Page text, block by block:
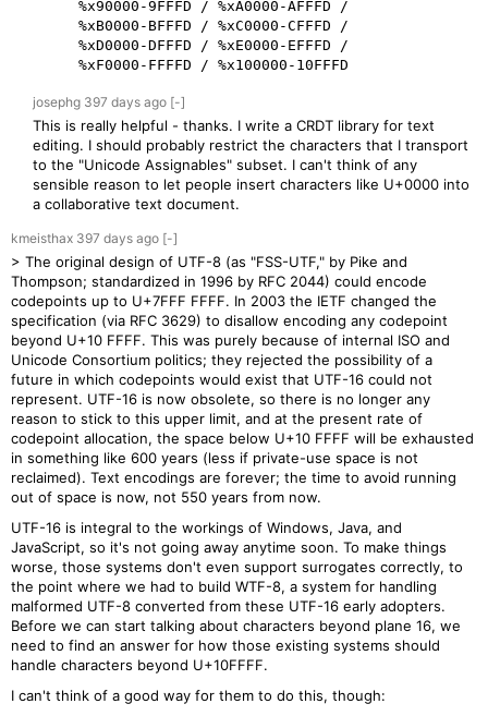
     %xF0000-FFFFD / %x100000-10FFFD
josephg 397 days ago [-]
This is really helpful - thanks. I write a CRDT library for text
editing. I should probably restrict the characters that I transport
to the "Unicode Assignables" subset. I can't think of any
sensible reason to let people insert characters like U+0000 into
a collaborative text document.
kmeisthax 397 days ago [-]
> The original design of UTF-8 (as "FSS-UTF," by Pike and
Thompson; standardized in 1996 by RFC 2044) could encode
codepoints up to U+7FFF FFFF. In 2003 the IETF changed the
specification (via RFC 3629) to disallow encoding any codepoint
beyond U+10 FFFF. This was purely because of internal ISO and
Unicode Consortium politics; they rejected the possibility of a
future in which codepoints would exist that UTF-16 could not
represent. UTF-16 is now obsolete, so there is no longer any
reason to stick to this upper limit, and at the present rate of
codepoint allocation, the space below U+10 FFFF will be exhausted
in something like 600 years (less if private-use space is not
reclaimed). Text encodings are forever; the time to avoid running
out of space is now, not 550 years from now.
UTF-16 is integral to the workings of Windows, Java, and
JavaScript, so it's not going away anytime soon. To make things
worse, those systems don't even support surrogates correctly, to
the point where we had to build WTF-8, a system for handling
malformed UTF-8 converted from these UTF-16 early adopters.
Before we can start talking about characters beyond plane 16, we
need to find an answer for how those existing systems should
handle characters beyond U+10FFFF.
I can't think of a good way for them to do this, though: